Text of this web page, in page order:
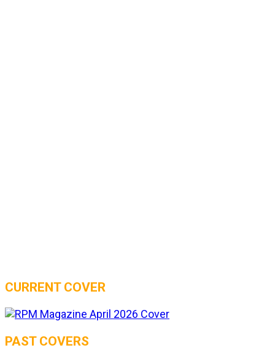
CURRENT COVER
PAST COVERS